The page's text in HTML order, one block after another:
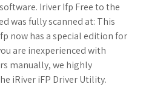
Iriver Ifp Free to the
was fully scanned at: This
now has a special edition for
are inexperienced with
manually, we highly
iRiver iFP Driver Utility.